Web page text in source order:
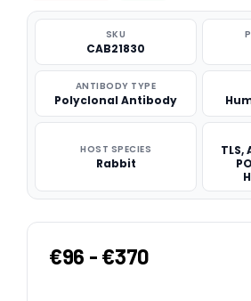
SKU
CAB21830
ANTIBODY TYPE
Polyclonal Antibody
HOST SPECIES
Rabbit
TLS,
€96 - €370